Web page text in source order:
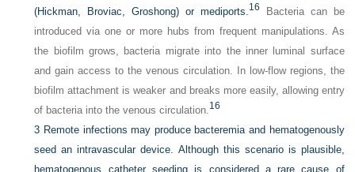
(Hickman, Broviac, Groshong) or mediports.16
Bacteria can be
introduced via one or more hubs from frequent manipulations. As
the biofilm grows, bacteria migrate into the inner luminal surface
and gain access to the venous circulation. In low-flow regions, the
biofilm attachment is weaker and breaks more easily, allowing entry
of bacteria into the venous circulation.16
3 Remote infections may produce bacteremia and hematogenously
seed an intravascular device. Although this scenario is plausible,
hematogenous catheter seeding is considered a rare cause of